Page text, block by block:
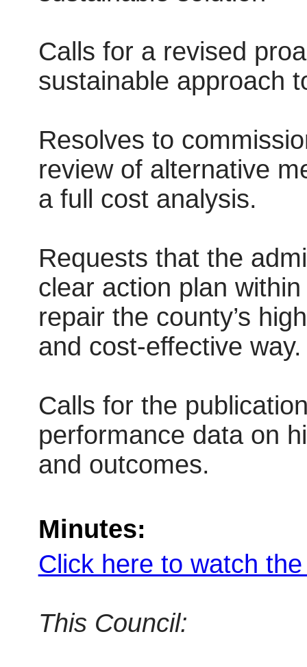
Calls for a revised
sustainable approach
Resolves to
review of alternative
a full cost analysis.
Requests that the
clear action plan
repair the county’s
and cost-effective way.
Calls for the
performance data on
and outcomes.
Minutes:
Click here to watch
This Council: